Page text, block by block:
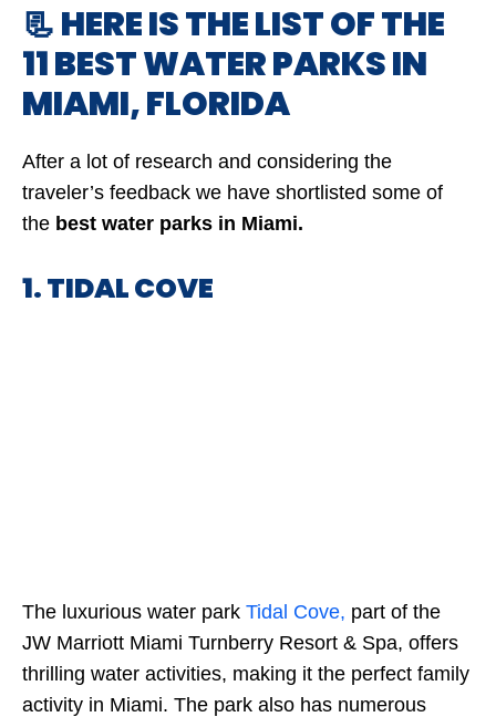
📃 HERE IS THE LIST OF THE
11 BEST WATER PARKS IN
MIAMI, FLORIDA
After a lot of research and considering the
traveler’s feedback we have shortlisted some of
the best water parks in Miami.
1. TIDAL COVE
The luxurious water park Tidal Cove, part of the
JW Marriott Miami Turnberry Resort & Spa, offers
thrilling water activities, making it the perfect family
activity in Miami. The park also has numerous